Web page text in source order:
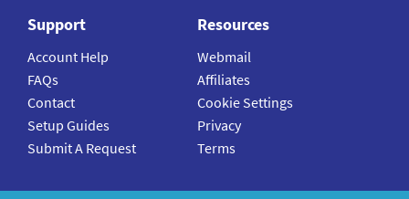
Support
Account Help
FAQs
Contact
Setup Guides
Submit A Request
Resources
Webmail
Affiliates
Cookie Settings
Privacy
Terms